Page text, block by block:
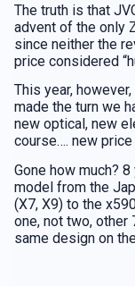
The truth is that
advent of the only
since neither the
price considered
This year,
made the turn we
new optical, new
course…. new
Gone how much?
model from the
(X7, X9) to the
one, not two,
same design on